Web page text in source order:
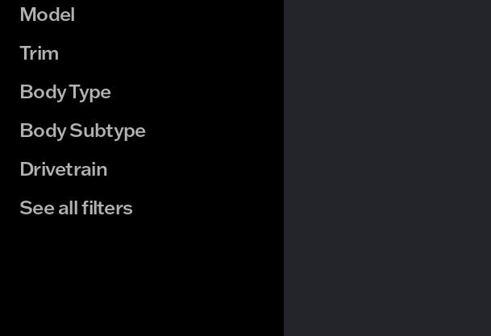
Model
Trim
Body Type
Body Subtype
Drivetrain
See all filters